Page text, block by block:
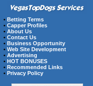
• Betting Terms
• Capper Profiles
• About Us
• Contact Us
• Business Opportunity
• Web Site Development
• Advertising
• HOT BONUSES
• Recommended Links
• Privacy Policy